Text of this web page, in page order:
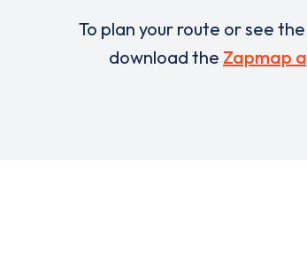
To plan your route or see
download the Zapmap